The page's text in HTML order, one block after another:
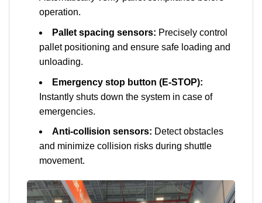
operation.
Pallet spacing sensors: Precisely control
pallet positioning and ensure safe loading and
unloading.
Emergency stop button (E-STOP):
Instantly shuts down the system in case of
emergencies.
Anti-collision sensors: Detect obstacles
and minimize collision risks during shuttle
movement.